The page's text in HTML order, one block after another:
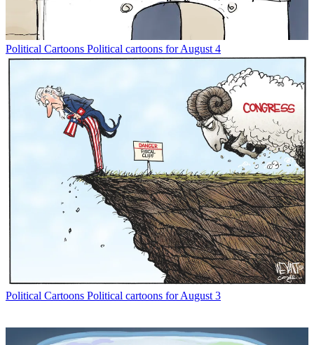
Political Cartoons Political cartoons for August 4
Political Cartoons Political cartoons for August 3